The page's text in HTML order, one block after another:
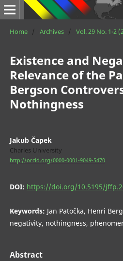
Home / Archives / Vol. 29 No. 1-2
Existence and
Relevance of the
Bergson
Nothingness
Jakub Čapek
Charles University
http://orcid.org/0000-0001-9049-5470
DOI: https://doi.org/10.5195/
Keywords: Jan Patočka, Henri
negativity, nothingness,
Abstract